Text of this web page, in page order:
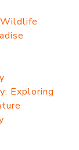
Wildlife
Exploring